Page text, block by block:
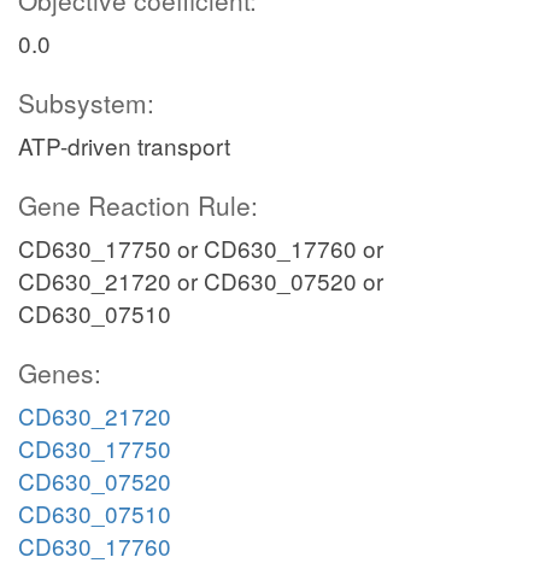
0.0
Subsystem:
ATP-driven transport
Gene Reaction Rule:
CD630_17750 or CD630_17760 or
CD630_21720 or CD630_07520 or
CD630_07510
Genes:
CD630_21720
CD630_17750
CD630_07520
CD630_07510
CD630_17760